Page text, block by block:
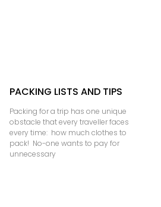
PACKING LISTS AND TIPS
Packing for a trip has one unique
obstacle that every traveller faces
every time: how much clothes to
pack! No-one wants to pay for
unnecessary